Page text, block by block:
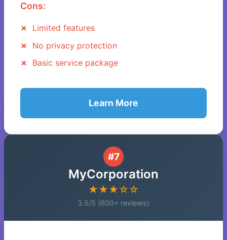
Cons:
Limited features
No privacy protection
Basic service package
Learn More
#7
MyCorporation
★★★☆☆
3.5/5 (600+ reviews)